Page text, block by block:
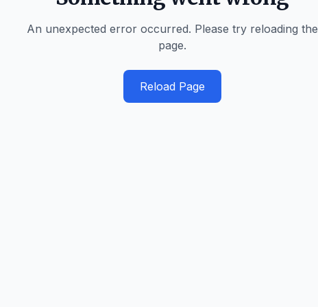
An unexpected error occurred. Please try reloading the
page.
Reload Page